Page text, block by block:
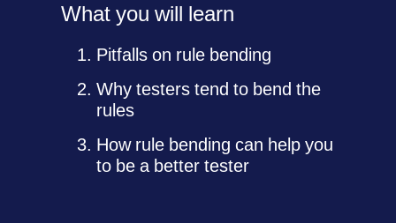
What you will learn
Pitfalls on rule bending
Why testers tend to bend the
rules
How rule bending can help you
to be a better tester